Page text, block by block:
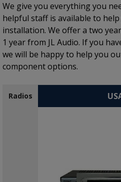
We give you everything you
helpful staff is available to
installation. We offer a two
1 year from JL Audio. If you
we will be happy to help you
component options.
Radios